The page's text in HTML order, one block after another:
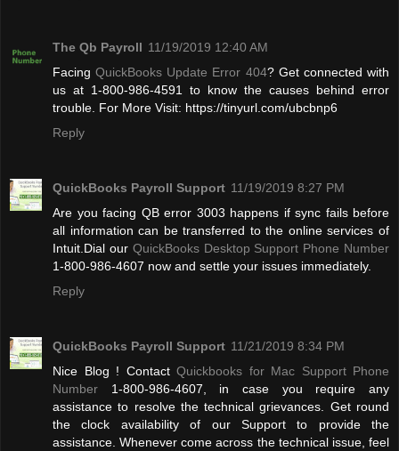
The Qb Payroll 11/19/2019 12:40 AM
FacingQuickBooks Update Error 404? Get connected with
us at 1-800-986-4591 to know the causes behind error
trouble. For More Visit: https://tinyurl.com/ubcbnp6
Reply
QuickBooks Payroll Support 11/19/2019 8:27 PM
Are you facing QB error 3003 happens if sync fails before
all information can be transferred to the online services of
Intuit.Dial our QuickBooks Desktop Support Phone Number
1-800-986-4607 now and settle your issues immediately.
Reply
QuickBooks Payroll Support 11/21/2019 8:34 PM
Nice Blog ! Contact Quickbooks for Mac Support Phone
Number 1-800-986-4607, in case you require any
assistance to resolve the technical grievances. Get round
the clock availability of our Support to provide the
assistance. Whenever come across the technical issue, feel